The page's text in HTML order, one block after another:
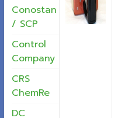
Conostan
/ SCP
Control
Company
CRS
ChemRe
DC